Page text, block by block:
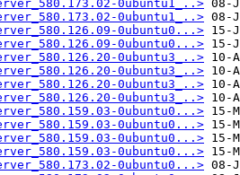
0ubuntu1_..>
0ubuntu1_..>
0ubuntu0...>
0ubuntu0...>
0ubuntu3_..>
0ubuntu3_..>
0ubuntu3_..>
0ubuntu3_..>
0ubuntu0...>
0ubuntu0...>
0ubuntu0...>
0ubuntu0...>
0ubuntu0...>